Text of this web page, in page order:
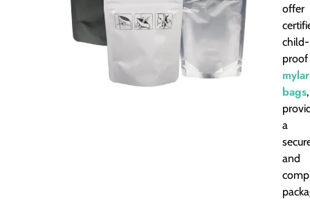
offer
child-
proof
mylar
bags,
a
and